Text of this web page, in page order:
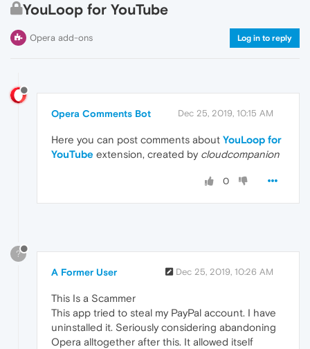
YouLoop for YouTube
Opera add-ons Log in to reply
Opera Comments Bot Dec 25, 2019, 10:15 AM
Here you can post comments about YouLoop for
YouTube extension, created by cloudcompanion
0
?
A Former User Dec 25, 2019, 10:26 AM
This Is a Scammer
This app tried to steal my PayPal account. I have
uninstalled it. Seriously considering abandoning
Opera alltogether after this. It allowed itself